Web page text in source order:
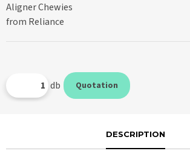
Aligner Chewies
from Reliance
db Quotation
DESCRIPTION